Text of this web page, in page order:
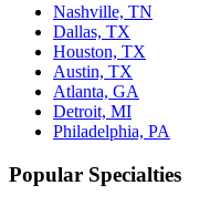
Nashville, TN
Dallas, TX
Houston, TX
Austin, TX
Atlanta, GA
Detroit, MI
Philadelphia, PA
Popular Specialties